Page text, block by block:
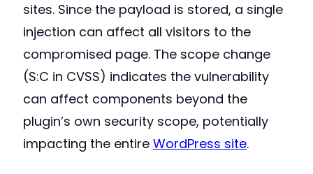
sites. Since the payload is stored, a single
injection can affect all visitors to the
compromised page. The scope change
(S:C in CVSS) indicates the vulnerability
can affect components beyond the
plugin’s own security scope, potentially
impacting the entire WordPress site.